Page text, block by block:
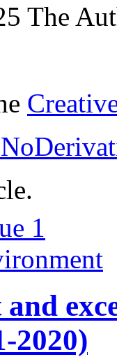
The
1
2020)